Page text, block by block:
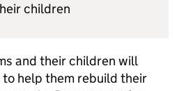
children
and their children will
help them rebuild their